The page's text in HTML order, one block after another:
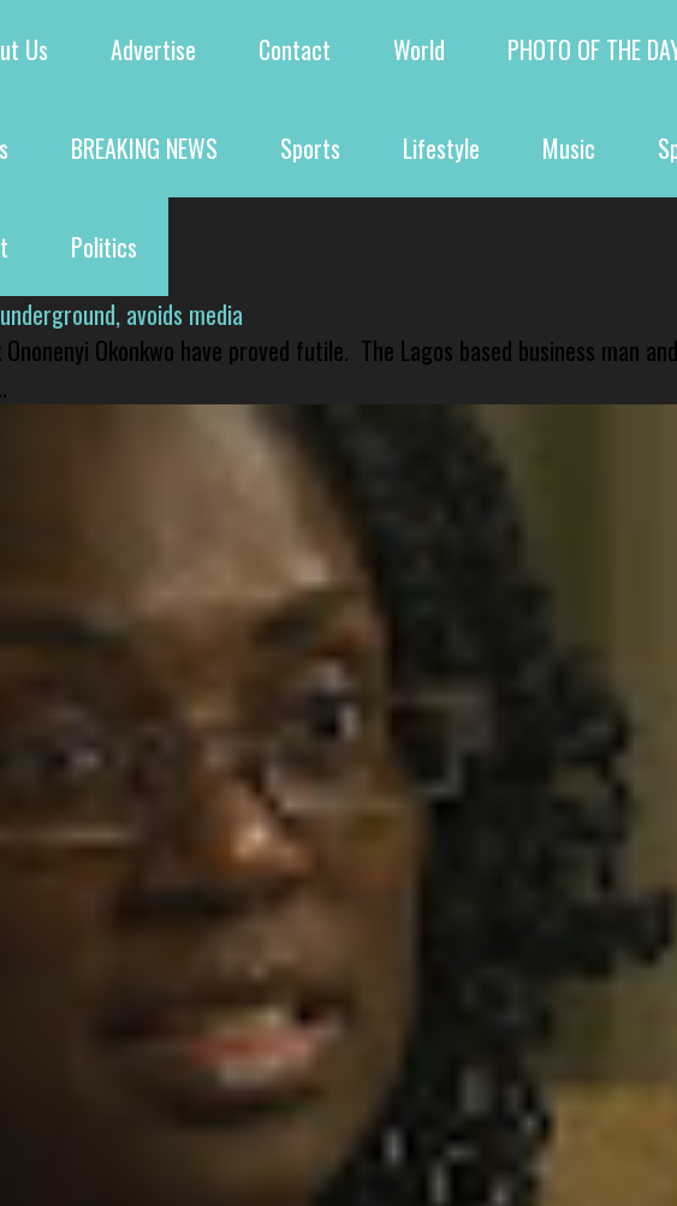
Us Advertise Contact World PHOTO OF THE
BREAKING NEWS Sports Lifestyle Music
Politics
avoids media
Okonkwo have proved futile. The Lagos based business man